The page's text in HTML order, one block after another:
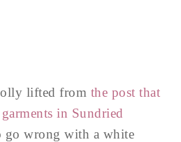
lifted from the post that
in Sundried
go wrong with a white